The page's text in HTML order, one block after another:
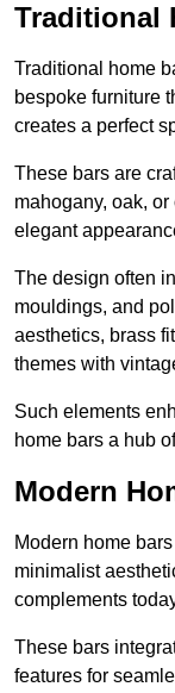
Traditional
Traditional home
bespoke furniture
creates a perfect
These bars are
mahogany, oak,
elegant
The design often
mouldings, and
aesthetics, brass
themes with
Such elements
home bars a hub
Modern
Modern home
minimalist
complements
These bars
features for